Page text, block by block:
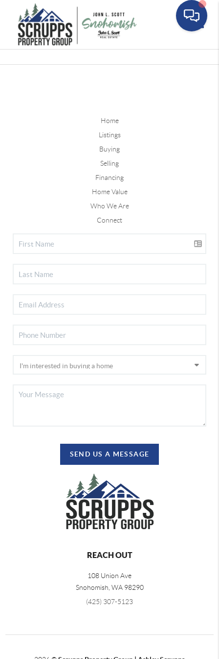
Home
Listings
Buying
Selling
Financing
Home Value
Who We Are
Connect
SEND US A MESSAGE
REACH OUT
108 Union Ave
Snohomish WA 98290
(425) 307-5123